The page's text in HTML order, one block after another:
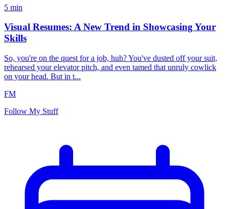
5 min
Visual Resumes: A New Trend in Showcasing Your
Skills
So, you're on the quest for a job, huh? You've dusted off your suit,
rehearsed your elevator pitch, and even tamed that unruly cowlick
on your head. But in t...
FM
Follow My Stuff